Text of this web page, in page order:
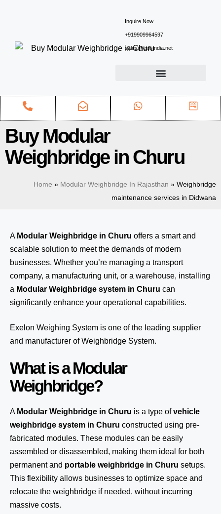
Inquire Now
+919909964597
sales@ewsindia.net
Buy Modular
Weighbridge in Churu
Home » Modular Weighbridge In Rajasthan » Weighbridge
maintenance services in Didwana
A Modular Weighbridge in Churu offers a smart and
scalable solution to meet the demands of modern
businesses. Whether you’re managing a transport
company, a manufacturing unit, or a warehouse, installing
a Modular Weighbridge system in Churu can
significantly enhance your operational capabilities.
Exelon Weighing System is one of the leading supplier
and manufacturer of Weighbridge System.
What is a Modular
Weighbridge?
A Modular Weighbridge in Churu is a type ofvehicle
weighbridge system in Churu constructed using pre-
fabricated modules. These modules can be easily
assembled or disassembled, making them ideal for both
permanent and portable weighbridge in Churu setups.
This flexibility allows businesses to optimize space and
relocate the weighbridge if needed, without incurring
massive costs.